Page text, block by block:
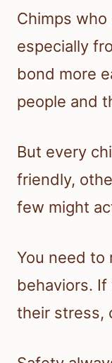
Chimps
especially
bond more
people and
But every
friendly,
few might
You need to
behaviors.
their stress,